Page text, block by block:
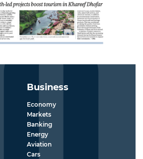
Business
Economy
Markets
Banking
Energy
Aviation
Cars